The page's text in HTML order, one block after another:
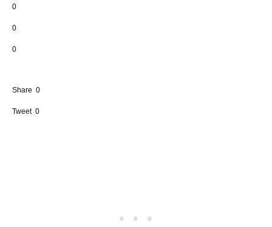
0
0
0
Share 0
Tweet 0